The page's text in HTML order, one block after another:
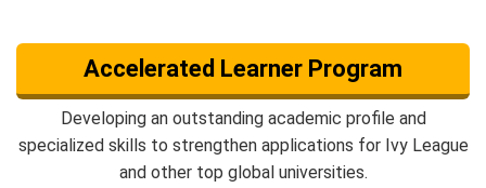
Accelerated Learner Program
Developing an outstanding academic profile and
specialized skills to strengthen applications for Ivy League
and other top global universities.